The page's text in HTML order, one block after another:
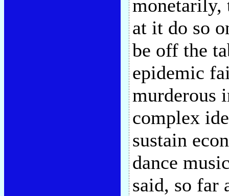
monetarily,
at it do so
be off the
epidemic
murderous
complex
sustain
dance
said, so far